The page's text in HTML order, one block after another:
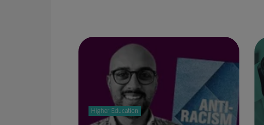
Higher Education